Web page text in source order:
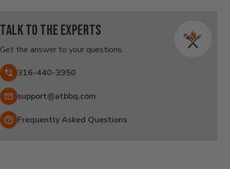
Talk to the experts
Get the answer to your questions.
316-440-3950
Email:
support@atbbq.com
Frequently Asked Questions